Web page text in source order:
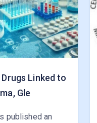
Linked to
Gle
published an